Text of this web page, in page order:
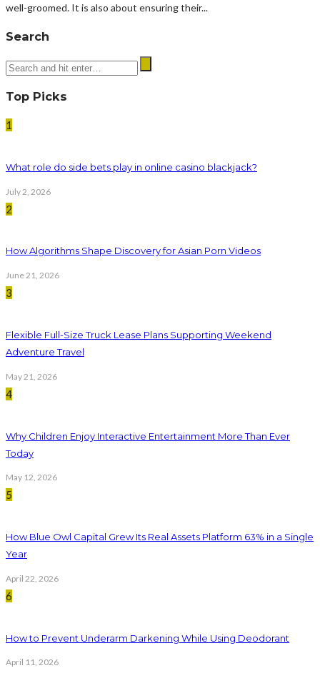
well-groomed. It is also about ensuring their...
Search
Top Picks
1
What role do side bets play in online casino blackjack?
July 2, 2026
2
How Algorithms Shape Discovery for Asian Porn Videos
June 21, 2026
3
Flexible Full-Size Truck Lease Plans Supporting Weekend
Adventure Travel
May 21, 2026
4
Why Children Enjoy Interactive Entertainment More Than Ever
Today
May 12, 2026
5
How Blue Owl Capital Grew Its Real Assets Platform 63% in a Single
Year
April 22, 2026
6
How to Prevent Underarm Darkening While Using Deodorant
April 11, 2026